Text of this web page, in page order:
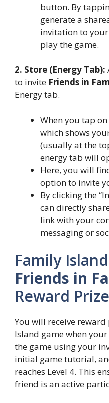
button. By
generate a
invitation to
play the game.
2. Store (Energy Tab):
to invite Friends in
Energy tab.
When you tap
which shows
(usually at the
energy tab will
Here, you will
option to invite
By clicking the
can directly
link with your
messaging or
Family
Friends in
Reward
You will receive
Island game when
the game using your
initial game tutorial,
reaches Level 4. This
friend is an active